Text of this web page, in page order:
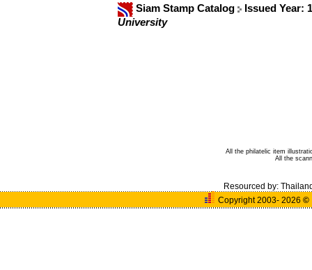
Siam Stamp Catalog
Issued Year:
University
All the philatelic item
All the
Resourced by:
Copyright 2003- 2026©